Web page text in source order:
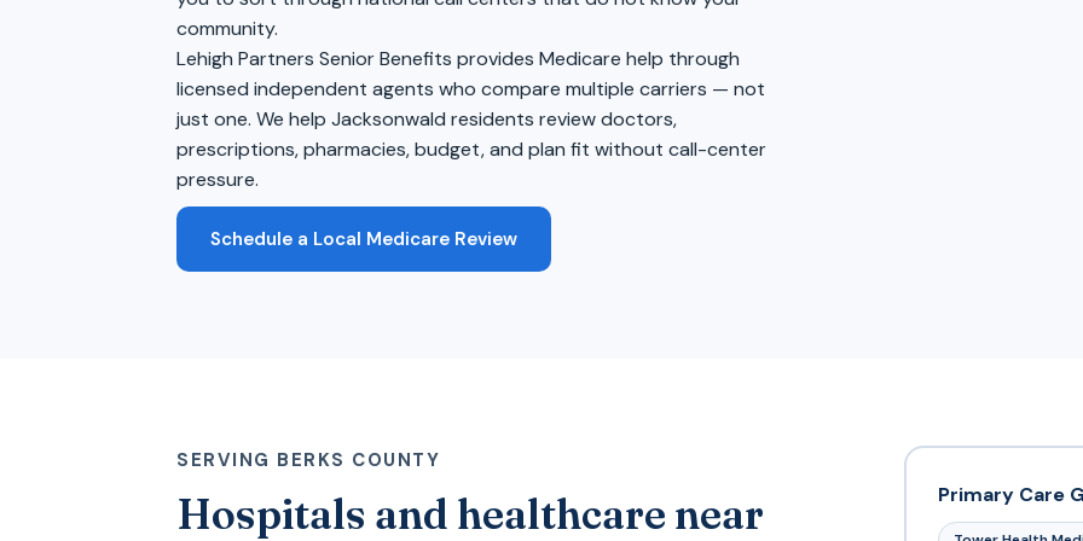
community.
Lehigh Partners Senior Benefits provides Medicare help through
licensed independent agents who compare multiple carriers — not
just one. We help Jacksonwald residents review doctors,
prescriptions, pharmacies, budget, and plan fit without call-center
pressure.
Schedule a Local Medicare Review
SERVING BERKS COUNTY
Hospitals and healthcare near
Primary Care